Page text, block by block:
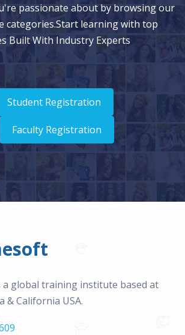
passionate about by browsing our
categories.Start learning with top
Built With Industry Experts
Student Registration
Faculty Registration
a global training institute based at
& California USA.